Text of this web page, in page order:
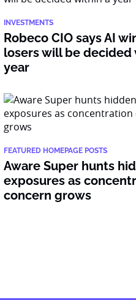
INVESTMENTS
Robeco CIO says AI
losers will be decided
year
FEATURED HOMEPAGE POSTS
Aware Super hunts
exposures as
concern grows